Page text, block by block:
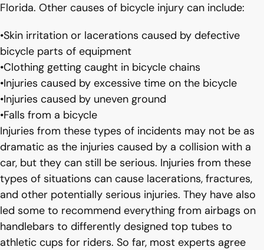
Florida. Other causes of bicycle injury can include:
•Skin irritation or lacerations caused by defective
bicycle parts of equipment
•Clothing getting caught in bicycle chains
•Injuries caused by excessive time on the bicycle
•Injuries caused by uneven ground
•Falls from a bicycle
Injuries from these types of incidents may not be as
dramatic as the injuries caused by a collision with a
car, but they can still be serious. Injuries from these
types of situations can cause lacerations, fractures,
and other potentially serious injuries. They have also
led some to recommend everything from airbags on
handlebars to differently designed top tubes to
athletic cups for riders. So far, most experts agree